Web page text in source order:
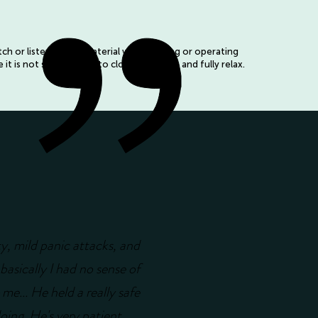
or listen to this material whilst driving or operating
it is not safe for you to close your eyes and fully relax.
mild panic attacks, and
I had no sense of
He held a really safe